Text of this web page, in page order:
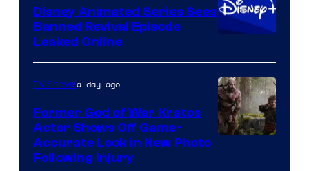
Television
Animation
Disney Animated Series Sees
Banned Revival Episode
Leaked Online
TV Showsa day ago
Former God of War Kratos
Actor Shows Off Game-
Accurate Look in New Photo
Following Injury